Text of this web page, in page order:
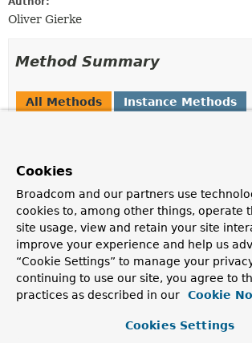
Oliver Gierke
Method Summary
All Methods
Instance Methods
Description
String
getMessage
Returns the description.
MediaType getType()
boolean isDefault ()
Cookies
Broadcom and our partners use
cookies to, among other things, operate
site usage, view and retain your site
improve your experience and help us
“Cookie Settings” to manage your
continuing to use our site, you agree to
practices as described in our
Cookie
Cookies Settings